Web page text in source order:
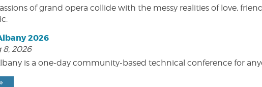
of grand opera collide with the messy realities of love,
2026
8, 2026
is a one-day community-based technical conference for